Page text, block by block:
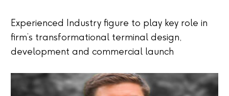
Experienced Industry figure to play key role in
firm’s transformational terminal design,
development and commercial launch